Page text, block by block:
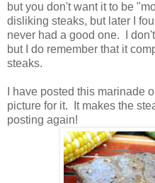
but you don't want it to be
disliking steaks, but later I
never had a good one. I
but I do remember that it
steaks.
I have posted this marinade
picture for it. It makes the
posting again!